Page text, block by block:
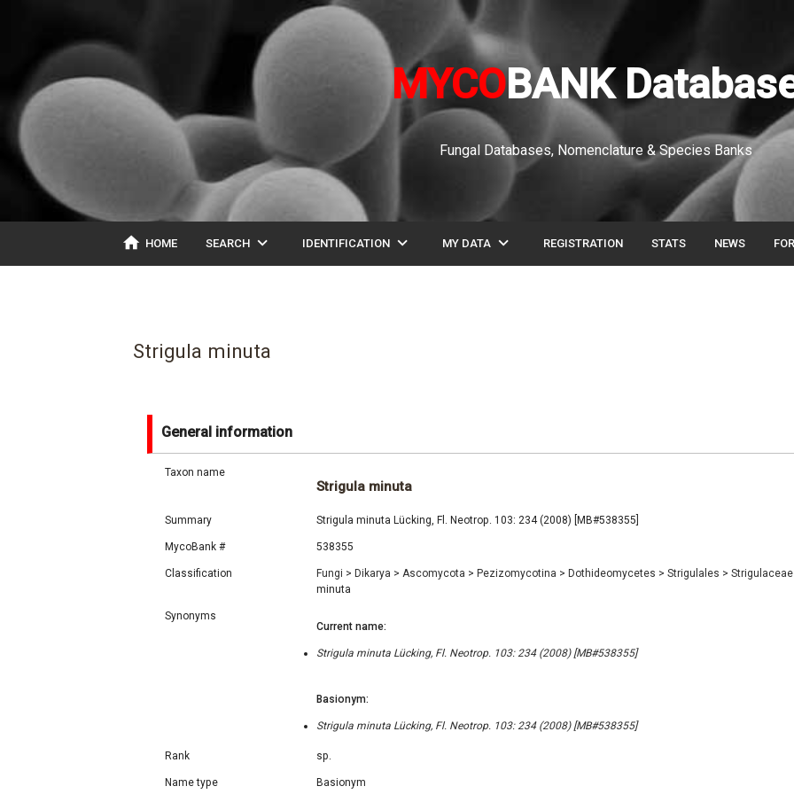
MYCOBANK
Fungal Databases, Nomenclature & Species Banks
home HOME SEARCH expand_more IDENTIFICATION expand_more MY DATA expand_more REGISTRATION STATS NEWS
Strigula minuta
General information
Taxon name
Strigula minuta
Summary Strigula minuta Lücking, Fl. Neotrop. 103: 234 (2008) [MB#538355]
MycoBank # 538355
Classification Fungi > Dikarya > Ascomycota > Pezizomycotina > Dothideomycetes > Strigulales > Strigulaceae
minuta
Synonyms
Current name:
Strigula minuta Lücking, Fl. Neotrop. 103: 234 (2008) [MB#538355]
Basionym:
Strigula minuta Lücking, Fl. Neotrop. 103: 234 (2008) [MB#538355]
Rank sp.
Name type Basionym